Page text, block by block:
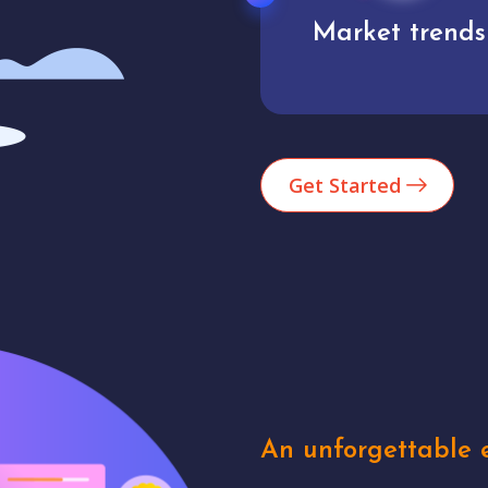
Analytics
Get Started
An unforgettable